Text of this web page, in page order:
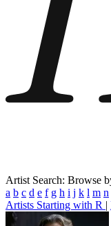
Artist Search: Browse
a b c d e f g h i j k l m n
Artists Starting with R |